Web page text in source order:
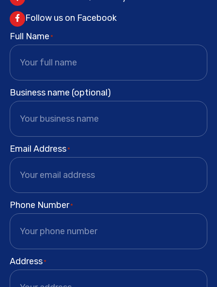
Follow us on Facebook
Full Name *
Business name (optional)
Email Address*
Phone Number*
Address*